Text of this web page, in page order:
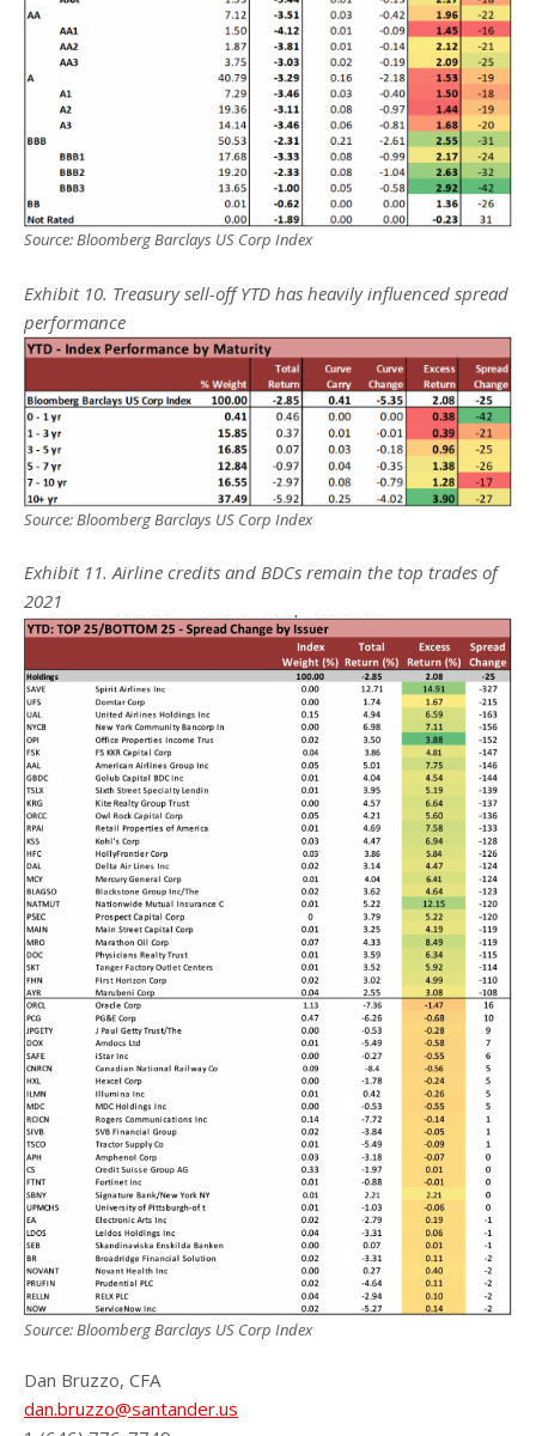
Source: Bloomberg Barclays US Corp Index
Exhibit 10. Treasury sell-off YTD has heavily influenced spread
performance
Source: Bloomberg Barclays US Corp Index
Exhibit 11. Airline credits and BDCs remain the top trades of
2021
Source: Bloomberg Barclays US Corp Index
Dan Bruzzo, CFA
dan.bruzzo@santander.us